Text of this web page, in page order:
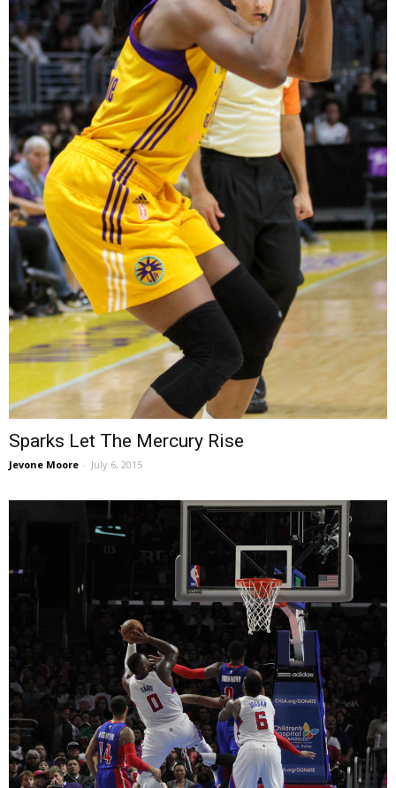
Sparks Let The Mercury Rise
Jevone Moore - July 6, 2015